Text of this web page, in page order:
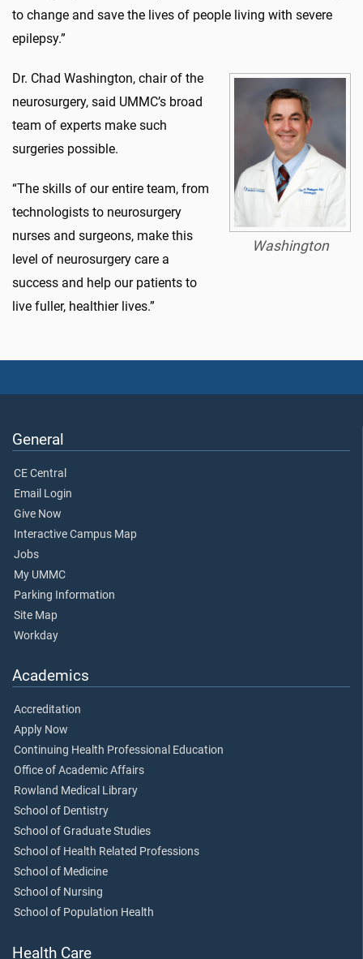
to change and save the lives of people living with severe
epilepsy.”
Washington
Dr. Chad Washington, chair of the
neurosurgery, said UMMC’s broad
team of experts make such
surgeries possible.
“The skills of our entire team, from
technologists to neurosurgery
nurses and surgeons, make this
level of neurosurgery care a
success and help our patients to
live fuller, healthier lives.”
General
CE Central
Email Login
Give Now
Interactive Campus Map
Jobs
My UMMC
Parking Information
Site Map
Workday
Academics
Accreditation
Apply Now
Continuing Health Professional Education
Office of Academic Affairs
Rowland Medical Library
School of Dentistry
School of Graduate Studies
School of Health Related Professions
School of Medicine
School of Nursing
School of Population Health
Health Care